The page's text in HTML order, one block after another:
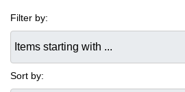
Filter by:
Sort by: